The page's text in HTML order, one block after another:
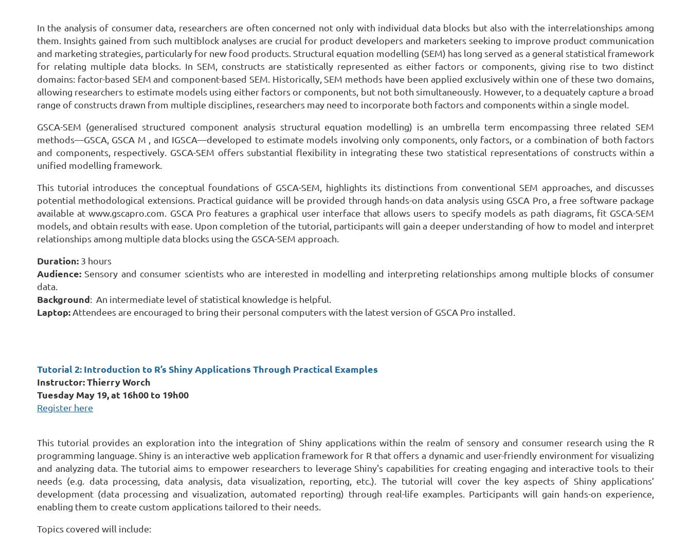
In the analysis of consumer data, researchers are often concerned not only with individual data blocks but also with the interrelationships among
them. Insights gained from such multiblock analyses are crucial for product developers and marketers seeking to improve product communication
and marketing strategies, particularly for new food products. Structural equation modelling (SEM) has long served as a general statistical framework
for relating multiple data blocks. In SEM, constructs are statistically represented as either factors or components, giving rise to two distinct
domains: factor-based SEM and component-based SEM. Historically, SEM methods have been applied exclusively within one of these two domains,
allowing researchers to estimate models using either factors or components, but not both simultaneously. However, to a dequately capture a broad
range of constructs drawn from multiple disciplines, researchers may need to incorporate both factors and components within a single model.
GSCA-SEM (generalised structured component analysis structural equation modelling) is an umbrella term encompassing three related SEM
methods—GSCA, GSCA M , and IGSCA—developed to estimate models involving only components, only factors, or a combination of both factors
and components, respectively. GSCA-SEM offers substantial flexibility in integrating these two statistical representations of constructs within a
unified modelling framework.
This tutorial introduces the conceptual foundations of GSCA-SEM, highlights its distinctions from conventional SEM approaches, and discusses
potential methodological extensions. Practical guidance will be provided through hands-on data analysis using GSCA Pro, a free software package
available at www.gscapro.com. GSCA Pro features a graphical user interface that allows users to specify models as path diagrams, fit GSCA-SEM
models, and obtain results with ease. Upon completion of the tutorial, participants will gain a deeper understanding of how to model and interpret
relationships among multiple data blocks using the GSCA-SEM approach.
Duration: 3 hours
Audience: Sensory and consumer scientists who are interested in modelling and interpreting relationships among multiple blocks of consumer
data.
Background: An intermediate level of statistical knowledge is helpful.
Laptop: Attendees are encouraged to bring their personal computers with the latest version of GSCA Pro installed.
Tutorial 2: Introduction to R’s Shiny Applications Through Practical Examples
Instructor: Thierry Worch
Tuesday May 19, at 16h00 to 19h00
Register here
This tutorial provides an exploration into the integration of Shiny applications within the realm of sensory and consumer research using the R
programming language. Shiny is an interactive web application framework for R that offers a dynamic and user-friendly environment for visualizing
and analyzing data. The tutorial aims to empower researchers to leverage Shiny's capabilities for creating engaging and interactive tools to their
needs (e.g. data processing, data analysis, data visualization, reporting, etc.). The tutorial will cover the key aspects of Shiny applications’
development (data processing and visualization, automated reporting) through real-life examples. Participants will gain hands-on experience,
enabling them to create custom applications tailored to their needs.
Topics covered will include: